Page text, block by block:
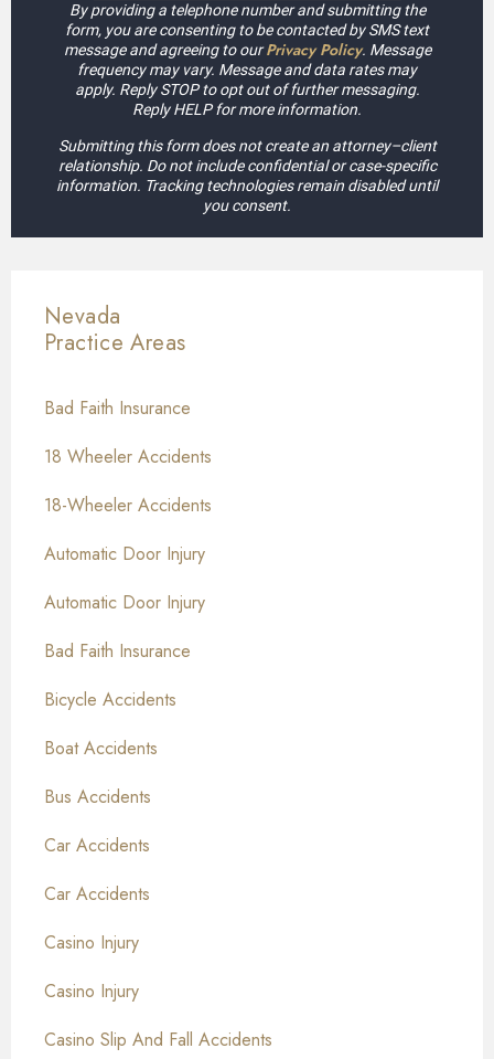
By providing a telephone number and submitting the
form, you are consenting to be contacted by SMS text
message and agreeing to ourPrivacy Policy. Message
frequency may vary. Message and data rates may
apply. Reply STOP to opt out of further messaging.
Reply HELP for more information.
Submitting this form does not create an attorney–client
relationship. Do not include confidential or case-specific
information. Tracking technologies remain disabled until
you consent.
Nevada
Practice Areas
Bad Faith Insurance
18 Wheeler Accidents
18-Wheeler Accidents
Automatic Door Injury
Automatic Door Injury
Bad Faith Insurance
Bicycle Accidents
Boat Accidents
Bus Accidents
Car Accidents
Car Accidents
Casino Injury
Casino Injury
Casino Slip And Fall Accidents